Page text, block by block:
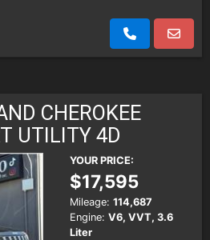
CHEROKEE
UTILITY 4D
YOUR PRICE:
$17,595
Mileage: 114,687
Engine: V6, VVT, 3.6
Liter